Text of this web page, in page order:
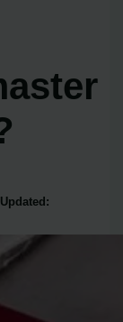
Updated: